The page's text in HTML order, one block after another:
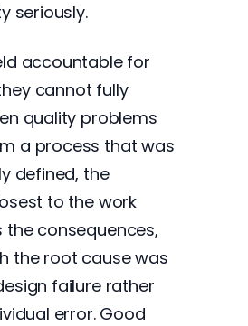
seriously.
accountable for
cannot fully
quality problems
a process that was
defined, the
to the work
consequences,
the root cause was
failure rather
error. Good